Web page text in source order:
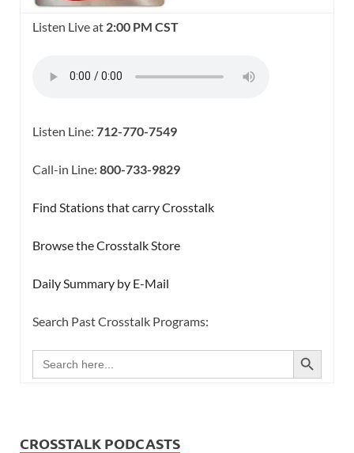
Listen Live at 2:00 PM CST
Listen Line: 712-770-7549
Call-in Line: 800-733-9829
Find Stations that carry Crosstalk
Browse the Crosstalk Store
Daily Summary by E-Mail
Search Past Crosstalk Programs:
Search
for:
SEARCH BUTTON
CROSSTALK PODCASTS